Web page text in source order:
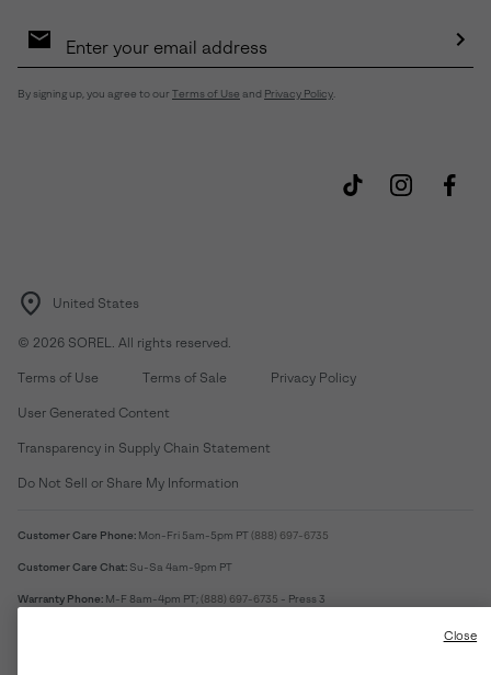
Sign
By signing up, you agree to our Terms of Use and Privacy Policy.
United States
© 2026 SOREL. All rights reserved.
Terms of Use Terms of Sale Privacy Policy
User Generated Content
Transparency in Supply Chain Statement
Do Not Sell or Share My Information
Customer Care Phone: Mon-Fri 5am-5pm PT(888) 697-6735
Customer Care Chat: Su-Sa 4am-9pm PT
Warranty Phone: M-F 8am-4pm PT;(888) 697-6735 - Press 3
Close